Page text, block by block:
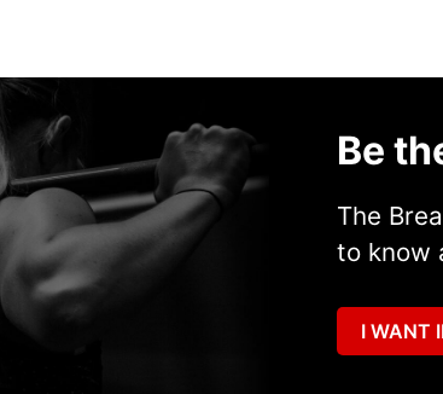
Be
The
to know
I WANT